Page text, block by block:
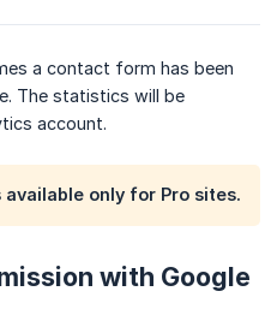
a contact form has been
The statistics will be
account.
only for Pro sites.
with Google